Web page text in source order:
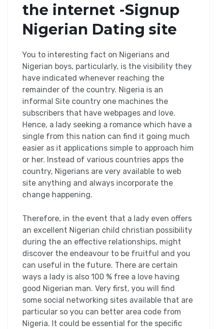
the internet -Signup
Nigerian Dating site
You to interesting fact on Nigerians and
Nigerian boys, particularly, is the visibility they
have indicated whenever reaching the
remainder of the country. Nigeria is an
informal Site country one machines the
subscribers that have webpages and love.
Hence, a lady seeking a romance which have a
single from this nation can find it going much
easier as it applications simple to approach him
or her. Instead of various countries apps the
country, Nigerians are very available to web
site anything and always incorporate the
change happening.
Therefore, in the event that a lady even offers
an excellent Nigerian child christian possibility
during the an effective relationships, might
discover the endeavour to be fruitful and you
can useful in the future. There are certain
ways a lady is also 100 % free a love having
good Nigerian man. Very first, you will find
some social networking sites available that are
particular so you can better area code from
Nigeria. It could be essential for the specific